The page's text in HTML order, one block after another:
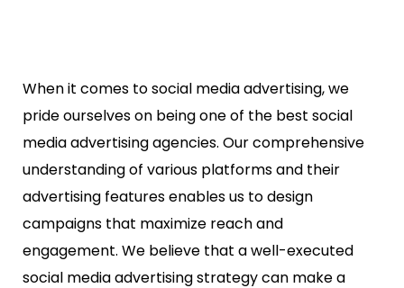
When it comes to social media advertising, we
pride ourselves on being one of the best social
media advertising agencies. Our comprehensive
understanding of various platforms and their
advertising features enables us to design
campaigns that maximize reach and
engagement. We believe that a well-executed
social media advertising strategy can make a